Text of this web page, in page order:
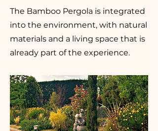
The Bamboo Pergola is integrated
into the environment, with natural
materials and a living space that is
already part of the experience.